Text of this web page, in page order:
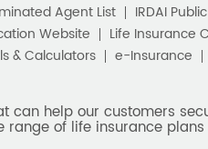
Agent List
IRDAI
Website
Life Insurance
& Calculators
e-Insurance
help our customers
of life insurance